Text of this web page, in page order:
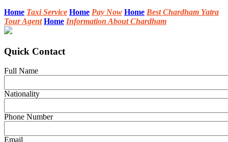
Home Taxi Service Home Pay Now Home Best Chardham Yatra
Tour Agent Home Information About Chardham
Quick Contact
Full Name
Nationality
Phone Number
Email